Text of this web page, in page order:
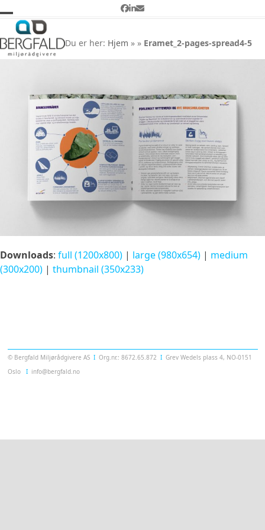
content
Facebook
LinkedIn
Email
Open
mobile
Close
mobile
Du er her: Hjem »» Eramet_2-pages-spread4-5
Downloads: full (1200x800) | large (980x654) | medium
(300x200) | thumbnail (350x233)
© Bergfald Miljørådgivere AS Ι Org.nr.: 8672.65.872 Ι Grev Wedels plass 4, NO-0151
Oslo Ι info@bergfald.no